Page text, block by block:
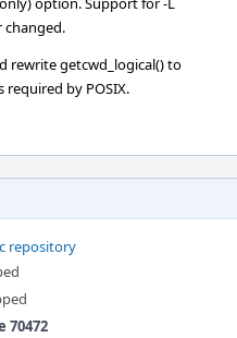
changed.
rewrite getcwd_logical() to
by POSIX.
repository
70472